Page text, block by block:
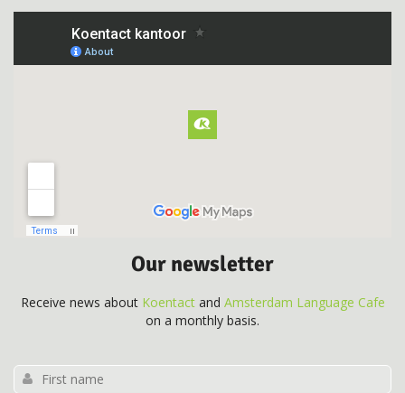
Our newsletter
Receive news about Koentactand Amsterdam Language Cafe
on a monthly basis.